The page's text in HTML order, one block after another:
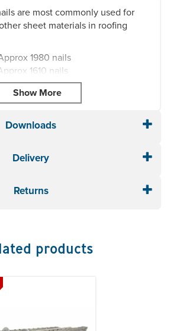
are most commonly used for
sheet materials in roofing
1980 nails
1610 nails
1000 nails
870 nails
660 nails
532 nails
Downloads
Delivery
Returns
products